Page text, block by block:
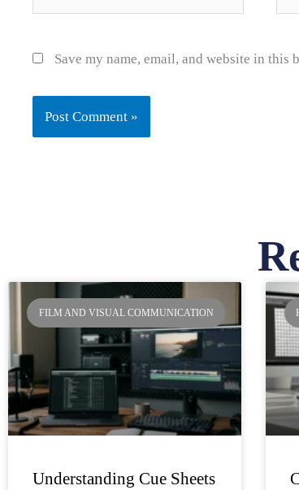
Save my name, email, and website in
FILM AND VISUAL COMMUNICATION
Understanding Cue Sheets